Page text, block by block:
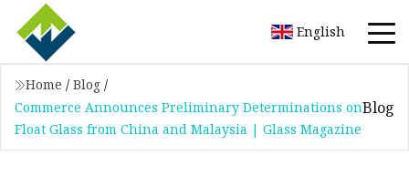
English
Home / Blog /
Commerce Announces Preliminary Determinations on
Float Glass from China and Malaysia | Glass Magazine
Blog